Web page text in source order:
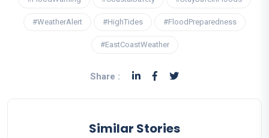
#WeatherAlert #HighTides #FloodPreparedness
#EastCoastWeather
Share :
Similar Stories